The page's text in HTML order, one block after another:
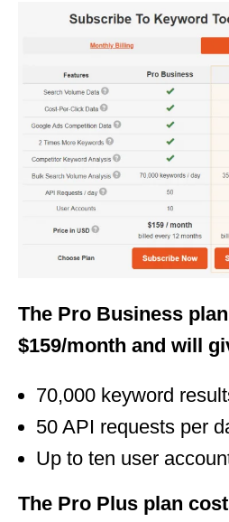
The Pro Business
$159/month and will
70,000 keyword
50 API requests per
Up to ten user
The Pro Plus plan